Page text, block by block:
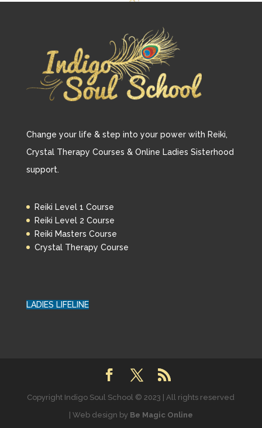
Change your life & step into your power with Reiki,
Crystal Therapy Courses & Online Ladies Sisterhood
support.
Reiki Level 1 Course
Reiki Level 2 Course
Reiki Masters Course
Crystal Therapy Course
LADIES LIFELINE
Copyright Indigo Soul School © 2023 | All rights reserved
| Web design by Be Magic Online